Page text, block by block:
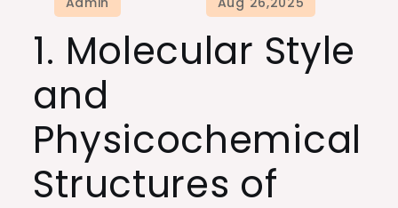
Concrete
Fabrication
for
kasil
potassium
silicate
1. Molecular Style
and
Physicochemical
Structures of